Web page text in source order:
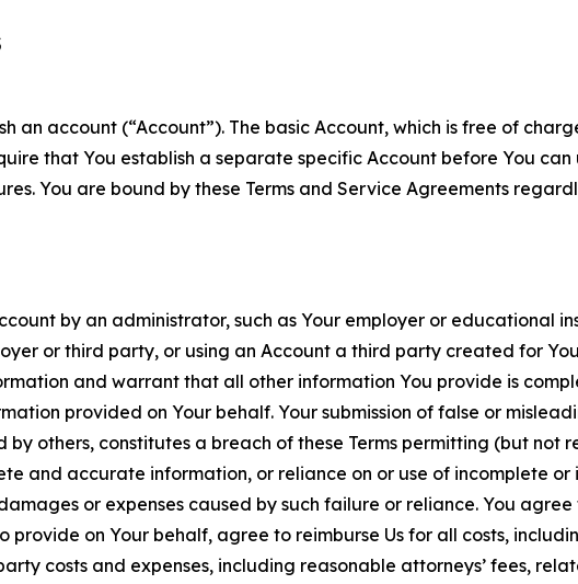
an account (“Account”). The basic Account, which is free of
that You establish a separate specific Account before You can
You are bound by these Terms and Service Agreements
by an administrator, such as Your employer or educational
or third party, or using an Account a third party created for
and warrant that all other information You provide is
provided on Your behalf. Your submission of false or
others, constitutes a breach of these Terms permitting (but not
and accurate information, or reliance on or use of incomplete
or expenses caused by such failure or reliance. You
on Your behalf, agree to reimburse Us for all costs,
costs and expenses, including reasonable attorneys’ fees,